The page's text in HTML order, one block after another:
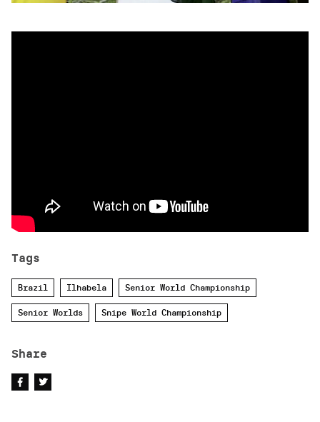
Tags
Brazil Ilhabela Senior World Championship
Senior Worlds Snipe World Championship
Share